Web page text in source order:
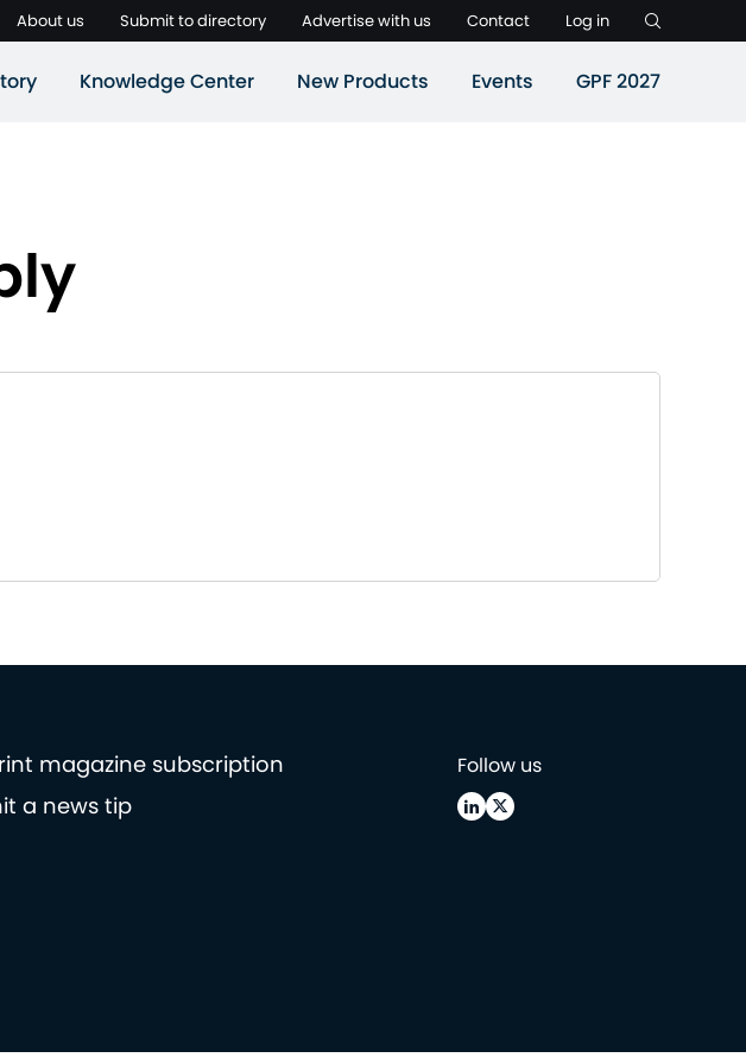
About us Submit to directory Advertise with us Contact Log in
Knowledge Center New Products Events GPF 2027
magazine subscription
a news tip
Follow us